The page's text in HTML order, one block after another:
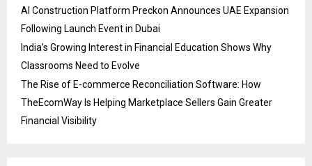
AI Construction Platform Preckon Announces UAE Expansion
Following Launch Event in Dubai
India’s Growing Interest in Financial Education Shows Why
Classrooms Need to Evolve
The Rise of E-commerce Reconciliation Software: How
TheEcomWay Is Helping Marketplace Sellers Gain Greater
Financial Visibility